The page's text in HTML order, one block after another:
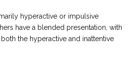
hyperactive or impulsive
have a blended presentation, with
the hyperactive and inattentive